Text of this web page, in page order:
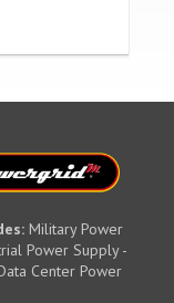
Military Power
Power Supply -
Center Power